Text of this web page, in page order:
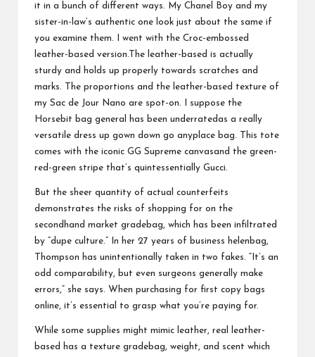
it in a bunch of different ways. My Chanel Boy and my
sister-in-law’s authentic one look just about the same if
you examine them. I went with the Croc-embossed
leather-based version.The leather-based is actually
sturdy and holds up properly towards scratches and
marks. The proportions and the leather-based texture of
my Sac de Jour Nano are spot-on. I suppose the
Horsebit bag general has been underratedas a really
versatile dress up gown down go anyplace bag. This tote
comes with the iconic GG Supreme canvasand the green-
red-green stripe that’s quintessentially Gucci.
But the sheer quantity of actual counterfeits
demonstrates the risks of shopping for on the
secondhand market gradebag , which has been infiltrated
by “dupe culture.” In her 27 years of business helenbag
Thompson has unintentionally taken in two fakes. “It’s an
odd comparability, but even surgeons generally make
errors,” she says. When purchasing for first copy bags
online, it’s essential to grasp what you’re paying for.
While some supplies might mimic leather, real leather-
based has a texture gradebag , weight, and scent which